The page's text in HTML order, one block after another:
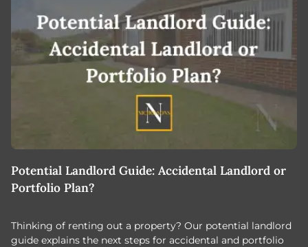
Potential Landlord Guide: Accidental Landlord or
Portfolio Plan?
Thinking of renting out a property? Our potential landlord
guide explains the next steps for accidental and portfolio